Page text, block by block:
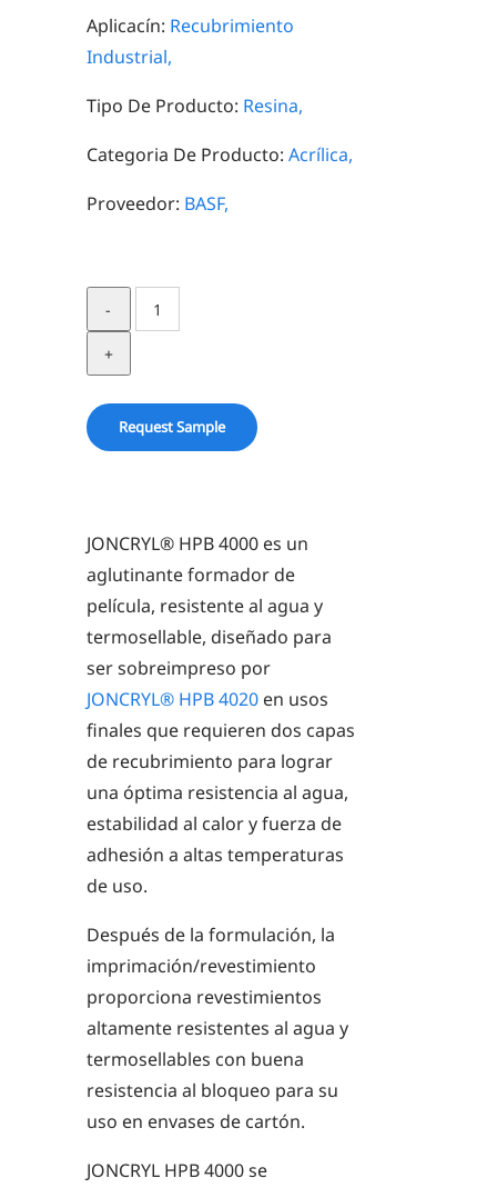
Aplicacín: Recubrimiento
Industrial,
Tipo De Producto: Resina,
Categoria De Producto: Acrílica,
Proveedor: BASF,
Joncryl
HPB
Request Sample
JONCRYL® HPB 4000 es un
aglutinante formador de
película, resistente al agua y
termosellable, diseñado para
ser sobreimpreso por
JONCRYL® HPB 4020en usos
finales que requieren dos capas
de recubrimiento para lograr
una óptima resistencia al agua,
estabilidad al calor y fuerza de
adhesión a altas temperaturas
de uso.
Después de la formulación, la
imprimación/revestimiento
proporciona revestimientos
altamente resistentes al agua y
termosellables con buena
resistencia al bloqueo para su
uso en envases de cartón.
JONCRYL HPB 4000 se